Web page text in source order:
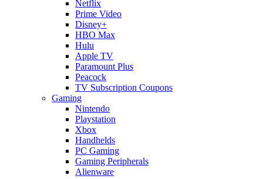
Netflix
Prime Video
Disney+
HBO Max
Hulu
Apple TV
Paramount Plus
Peacock
TV Subscription Coupons
Gaming
Nintendo
Playstation
Xbox
Handhelds
PC Gaming
Gaming Peripherals
Alienware